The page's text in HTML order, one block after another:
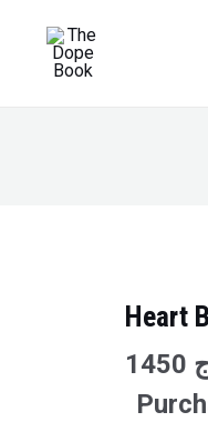
Heart
Heart
quantity